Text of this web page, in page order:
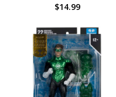
$14.99